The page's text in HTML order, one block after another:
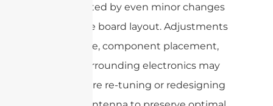
affected by even minor changes
in the board layout. Adjustments
to size, component placement,
or surrounding electronics may
require re-tuning or redesigning